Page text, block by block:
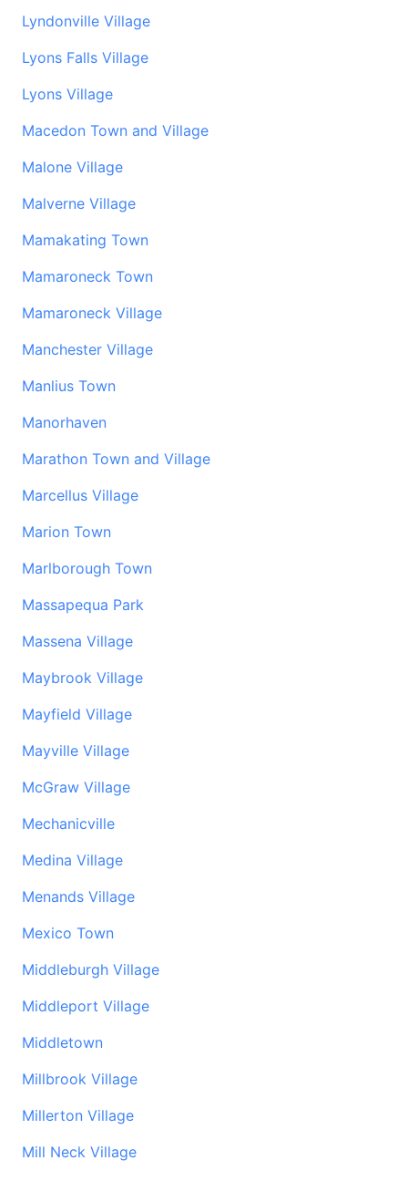
Lyndonville Village
Lyons Falls Village
Lyons Village
Macedon Town and Village
Malone Village
Malverne Village
Mamakating Town
Mamaroneck Town
Mamaroneck Village
Manchester Village
Manlius Town
Manorhaven
Marathon Town and Village
Marcellus Village
Marion Town
Marlborough Town
Massapequa Park
Massena Village
Maybrook Village
Mayfield Village
Mayville Village
McGraw Village
Mechanicville
Medina Village
Menands Village
Mexico Town
Middleburgh Village
Middleport Village
Middletown
Millbrook Village
Millerton Village
Mill Neck Village